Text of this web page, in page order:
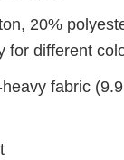
20%
for different
fabric